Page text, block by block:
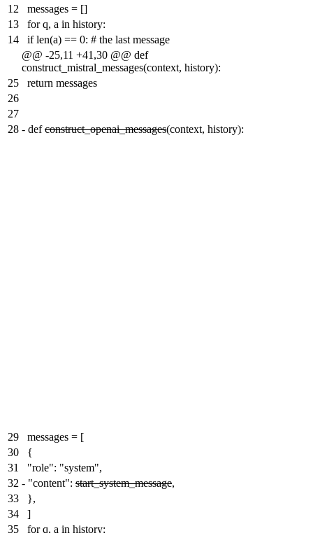
12
messages = []
13
for q, a in history:
14
if len(a) == 0: # the last message
@@ -25,11 +41,30 @@ def
construct_mistral_messages(context, history):
25
return messages
26
27
28 - defconstruct_openai_messages(context, history):
29
messages = [
30
{
31
"role": "system",
32 - "content": start_system_message,
33
},
34
]
35
for q, a in history: